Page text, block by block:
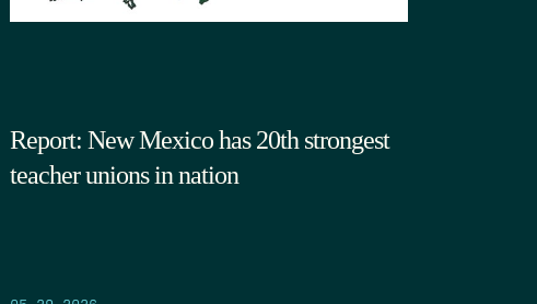
Report: New Mexico has 20th strongest
teacher unions in nation